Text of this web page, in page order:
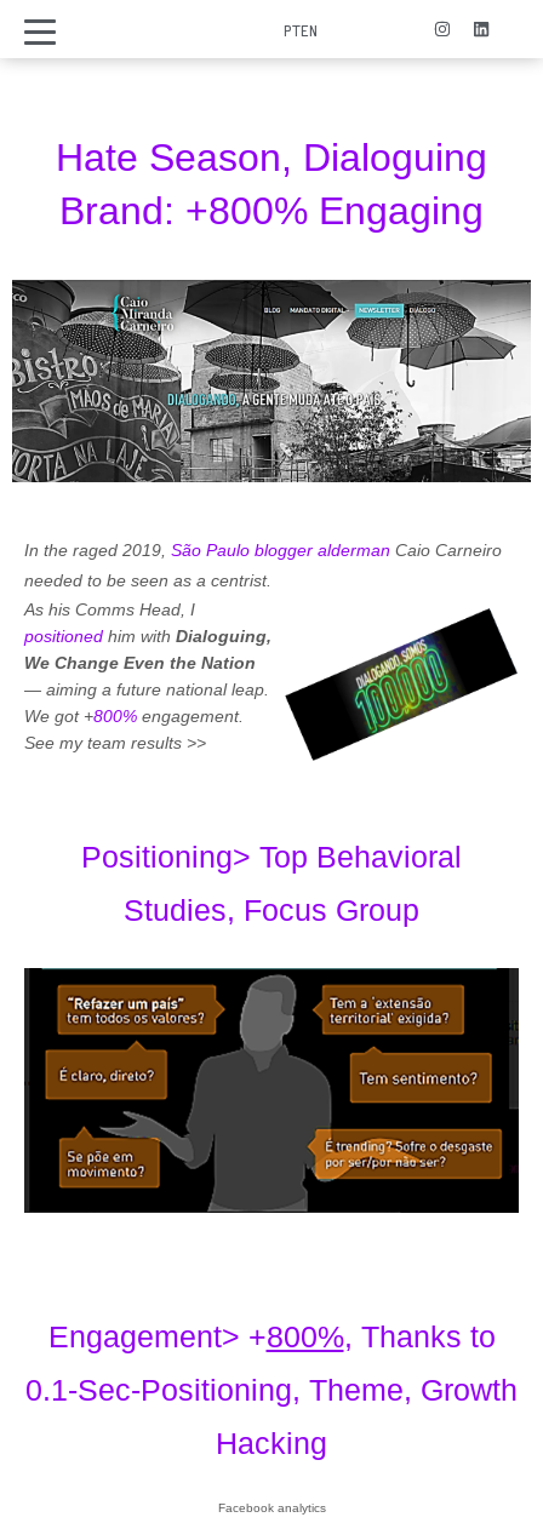
PTEN
Hate Season, Dialoguing
Brand: +800% Engaging
In the raged 2019, São Paulo blogger alderman Caio Carneiro
needed to be seen as a centrist.
As his Comms Head, I
positioned him with Dialoguing,
We Change Even the Nation
— aiming a future national leap.
We got +800% engagement.
See my team results >>
Positioning> Top Behavioral
Studies, Focus Group
Engagement> +800%, Thanks to
0.1-Sec-Positioning, Theme, Growth
Hacking
Facebook analytics